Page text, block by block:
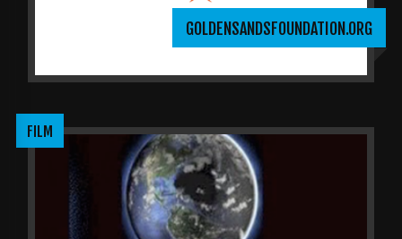
GOLDENSANDSFOUNDATION.ORG
FILM